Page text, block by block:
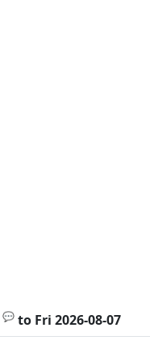
💬 to Fri 2026-08-07